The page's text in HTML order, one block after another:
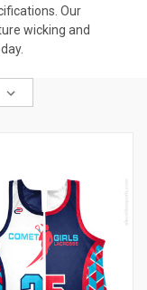
Our
wicking and